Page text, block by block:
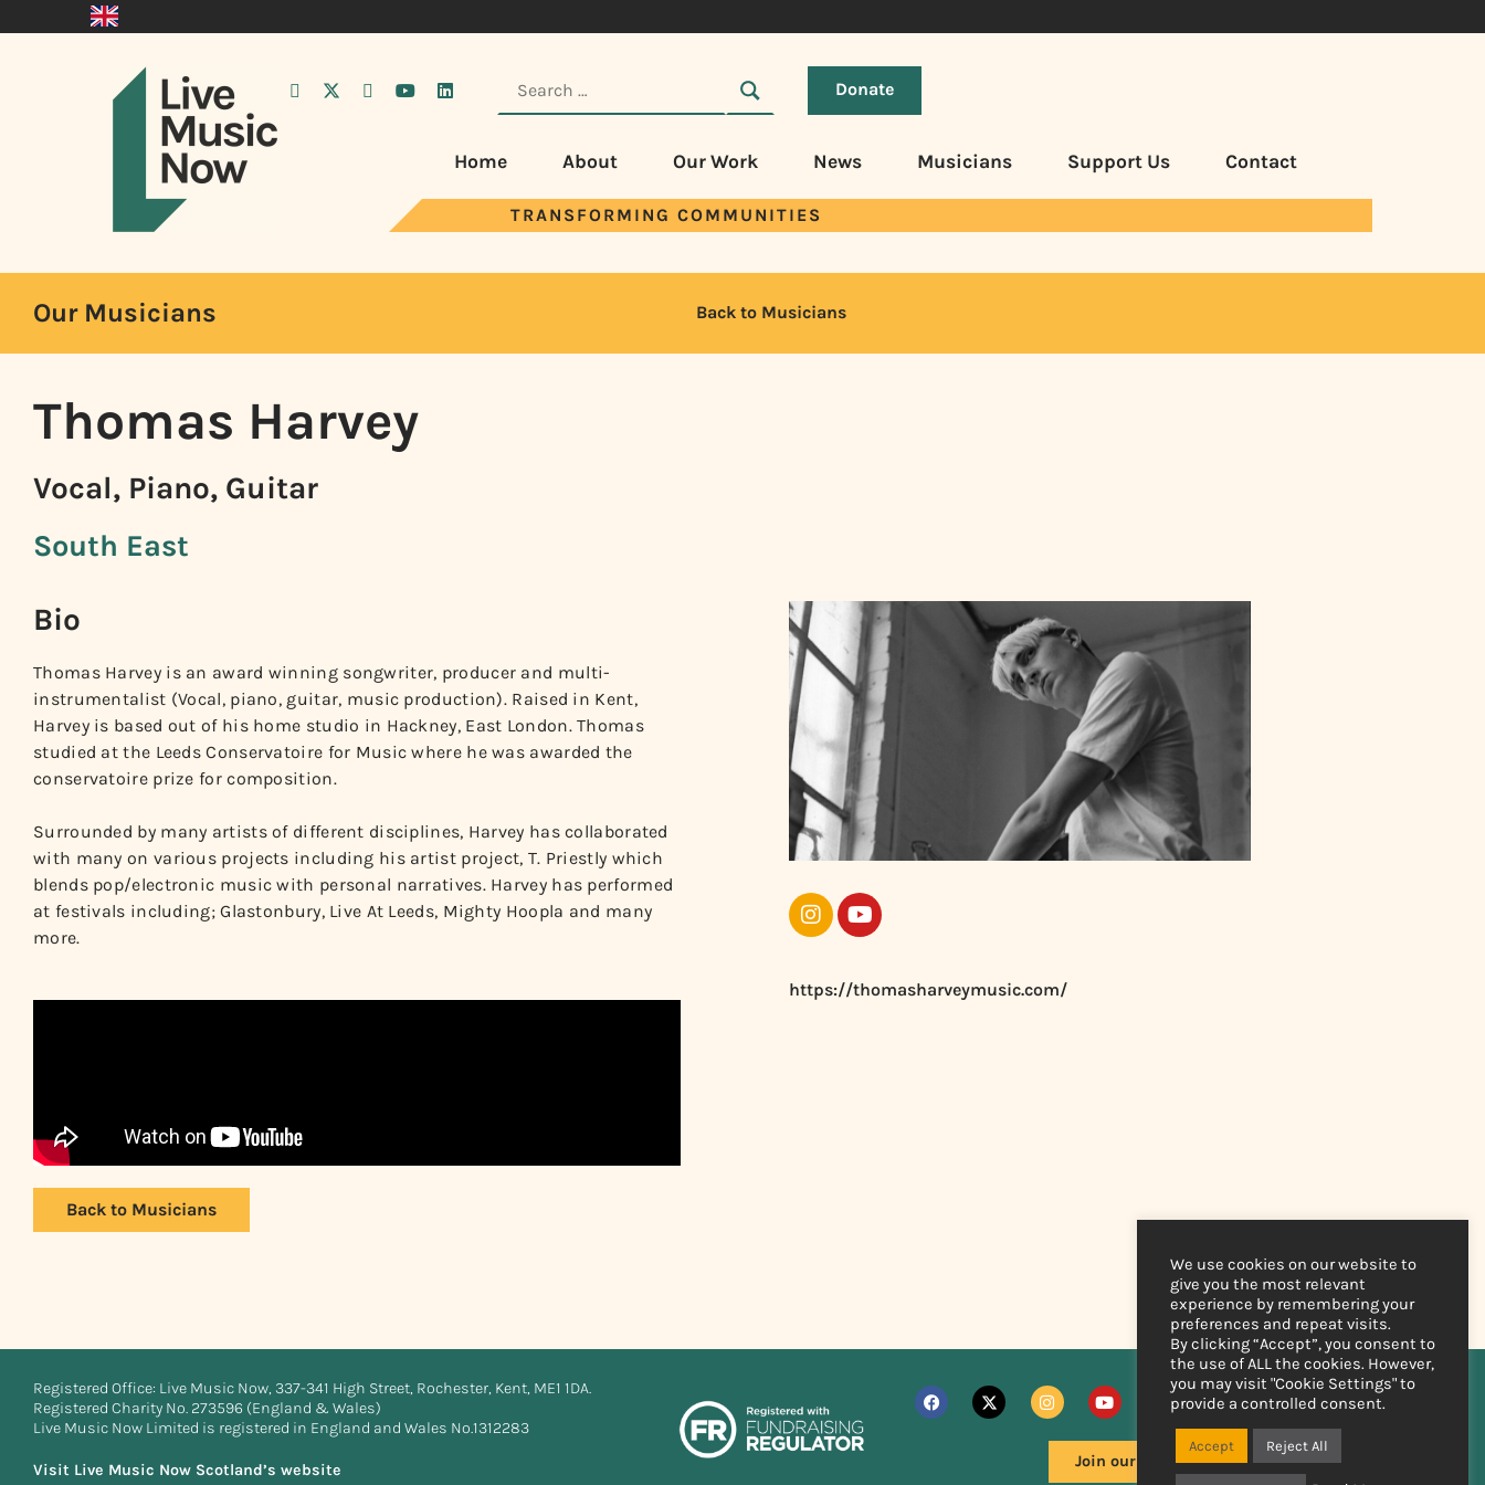
Donate
Home About Our Work News Musicians Support Us Contact
TRANSFORMING COMMUNITIES
Our Musicians Back to Musicians
Thomas Harvey
Vocal, Piano, Guitar
South East
Bio
Thomas Harvey is an award winning songwriter, producer and multi-
instrumentalist (Vocal, piano, guitar, music production). Raised in Kent,
Harvey is based out of his home studio in Hackney, East London. Thomas
studied at the Leeds Conservatoire for Music where he was awarded the
conservatoire prize for composition.
Surrounded by many artists of different disciplines, Harvey has collaborated
with many on various projects including his artist project, T. Priestly which
blends pop/electronic music with personal narratives. Harvey has performed
at festivals including; Glastonbury, Live At Leeds, Mighty Hoopla and many
more.
Back to Musicians
https://thomasharveymusic.com/
Registered Office: Live Music Now, 337-341 High Street, Rochester, Kent, ME1 1DA.
Registered Charity No. 273596 (England & Wales)
Live Music Now Limited is registered in England and Wales No.1312283
Visit Live Music Now Scotland’s website Join our mailing list
We use cookies on our website to
give you the most relevant
experience by remembering your
preferences and repeat visits.
By clicking “Accept”, you consent to
the use of ALL the cookies. However,
you may visit "Cookie Settings" to
provide a controlled consent.
Accept Reject All